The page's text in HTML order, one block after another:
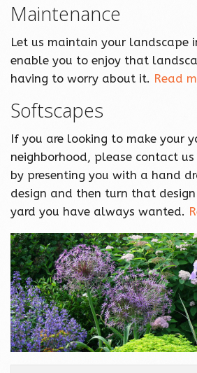
Maintenance
Let us maintain your
enable you to enjoy that
having to worry about it. Read
Softscapes
If you are looking to make your
neighborhood, please contact
by presenting you with a hand
design and then turn that
yard you have always wanted.